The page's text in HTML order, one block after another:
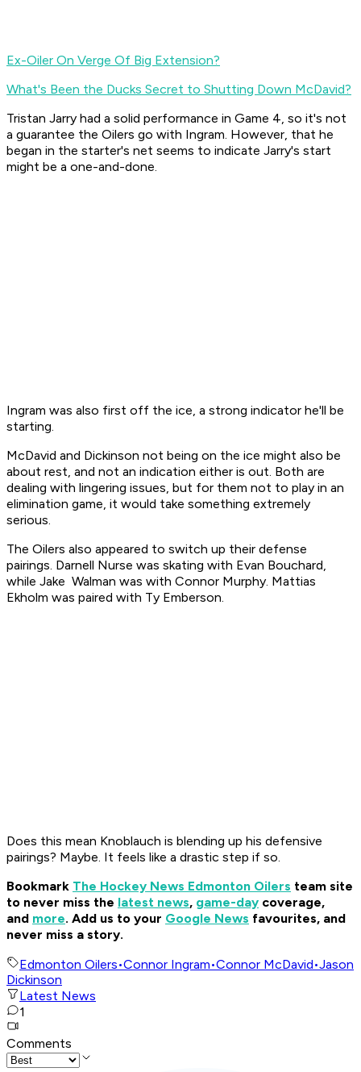
Ex-Oiler On Verge Of Big Extension?
What's Been the Ducks Secret to Shutting Down McDavid?
Tristan Jarry had a solid performance in Game 4, so it's not
a guarantee the Oilers go with Ingram. However, that he
began in the starter's net seems to indicate Jarry's start
might be a one-and-done.
Ingram was also first off the ice, a strong indicator he'll be
starting.
McDavid and Dickinson not being on the ice might also be
about rest, and not an indication either is out. Both are
dealing with lingering issues, but for them not to play in an
elimination game, it would take something extremely
serious.
The Oilers also appeared to switch up their defense
pairings. Darnell Nurse was skating with Evan Bouchard,
while Jake Walman was with Connor Murphy. Mattias
Ekholm was paired with Ty Emberson.
Does this mean Knoblauch is blending up his defensive
pairings? Maybe. It feels like a drastic step if so.
Bookmark The Hockey News Edmonton Oilers team site
to never miss the latest news, game-day coverage,
and more. Add us to your Google News favourites, and
never miss a story.
Edmonton Oilers•Connor Ingram•Connor McDavid•Jason
Dickinson
Latest News
1
Comments